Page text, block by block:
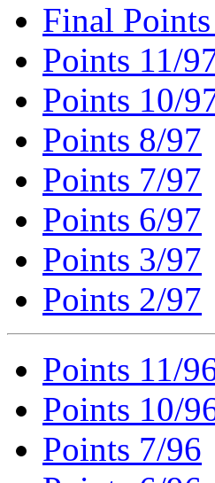
Final
Points 11/
Points 10/
Points 8/97
Points 7/97
Points 6/97
Points 3/97
Points 2/97
Points 11/
Points 10/
Points 7/96